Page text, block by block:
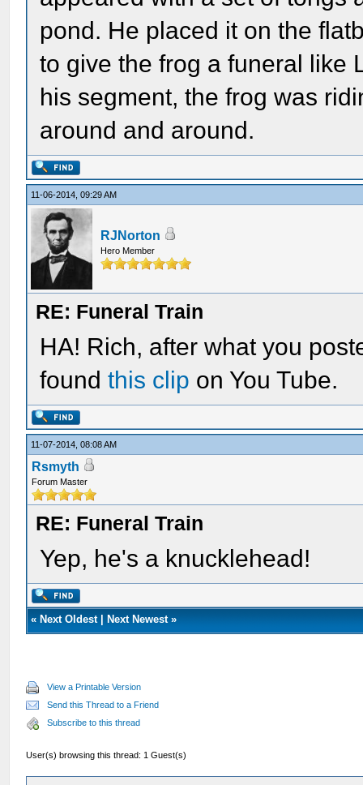
pond. He placed it on the
to give the frog a funeral like
his segment, the frog was
around and around.
11-06-2014, 09:29 AM
RJNorton
Hero Member
RE: Funeral Train
HA! Rich, after what you
foundthis clip on You Tube.
11-07-2014, 08:08 AM
Rsmyth
Forum Master
RE: Funeral Train
Yep, he's a knucklehead!
« Next Oldest| Next Newest»
View a Printable Version
Send this Thread to a Friend
Subscribe to this thread
User(s) browsing this thread: 1 Guest(s)